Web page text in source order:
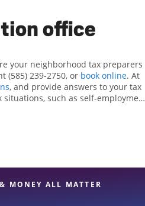
office
your neighborhood tax preparers
(585) 239-2750, or book online. At
, and provide answers to your tax
such as self-employment
and credits, to get you your
MONEY ALL MATTER